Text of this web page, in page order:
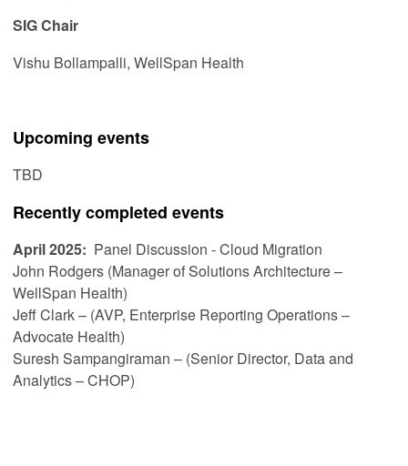
SIGChair
Vishu Bollampalli, WellSpan Health
Upcoming events
TBD
Recently completed events
April 2025: Panel Discussion - Cloud Migration
John Rodgers (Manager of Solutions Architecture –
WellSpan Health)
Jeff Clark – (AVP, Enterprise Reporting Operations –
Advocate Health)
Suresh Sampangiraman – (Senior Director, Data and
Analytics – CHOP)